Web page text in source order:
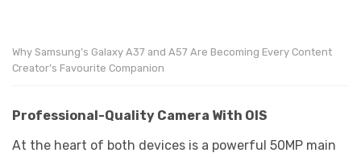
Why Samsung’s Galaxy A37 and A57 Are Becoming Every Content
Creator’s Favourite Companion
Professional-Quality Camera With OIS
At the heart of both devices is a powerful 50MP main